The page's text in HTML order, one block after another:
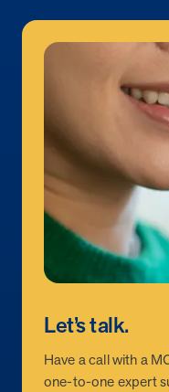
Let’s talk.
Have a call with a
one-to-one expert